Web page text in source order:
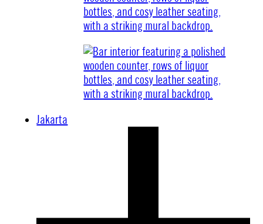
Jakarta